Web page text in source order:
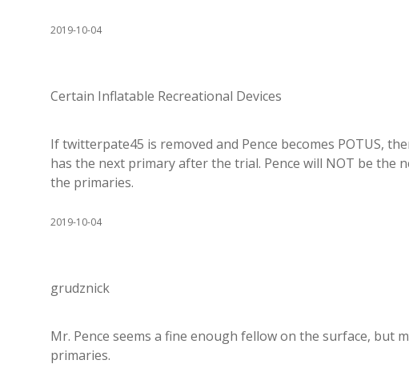
2019-10-04
Certain Inflatable Recreational Devices
If twitterpate45 is removed and Pence becomes POTUS,
has the next primary after the trial. Pence will NOT be the
the primaries.
2019-10-04
grudznick
Mr. Pence seems a fine enough fellow on the surface, but
primaries.